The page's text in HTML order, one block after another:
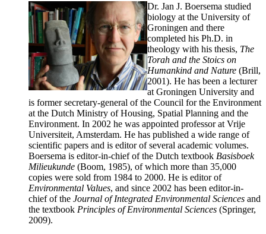
Dr. Jan J. Boersema studied
biology at the University of
Groningen and there
completed his Ph.D. in
theology with his thesis, The
Torah and the Stoics on
Humankind and Nature (Brill,
2001). He has been a lecturer
at Groningen University and
is former secretary-general of the Council for the Environment
at the Dutch Ministry of Housing, Spatial Planning and the
Environment. In 2002 he was appointed professor at Vrije
Universiteit, Amsterdam. He has published a wide range of
scientific papers and is editor of several academic volumes.
Boersema is editor-in-chief of the Dutch textbook Basisboek
Milieukunde (Boom, 1985), of which more than 35,000
copies were sold from 1984 to 2000. He is editor of
Environmental Values, and since 2002 has been editor-in-
chief of the Journal of Integrated Environmental Sciences and
the textbook Principles of Environmental Sciences (Springer,
2009).